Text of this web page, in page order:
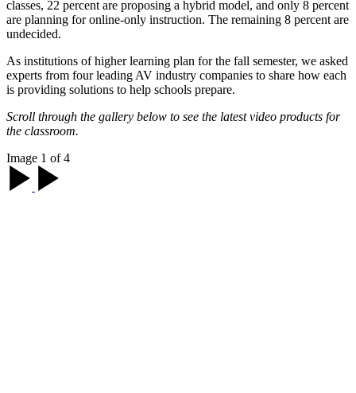
classes, 22 percent are proposing a hybrid model, and only 8 percent
are planning for online-only instruction. The remaining 8 percent are
undecided.
As institutions of higher learning plan for the fall semester, we asked
experts from four leading AV industry companies to share how each
is providing solutions to help schools prepare.
Scroll through the gallery below to see the latest video products for
the classroom.
Image 1 of 4